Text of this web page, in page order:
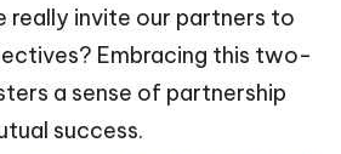
really invite our partners to
Embracing this two-
a sense of partnership
success.